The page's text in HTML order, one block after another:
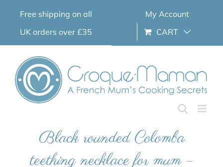
Free shipping on all
UK orders over £35
My Account
CART
Black rounded Colomba
teething necklace for mum –